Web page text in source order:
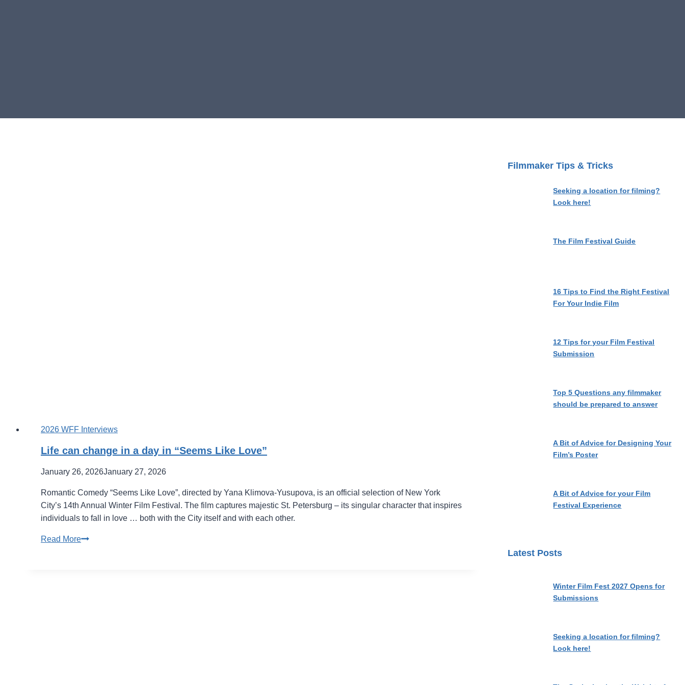
2026 WFF Interviews
Life can change in a day in “Seems Like Love”
January 26, 2026January 27, 2026
Romantic Comedy “Seems Like Love”, directed by Yana Klimova-Yusupova, is an official selection of New York
City’s 14th Annual Winter Film Festival. The film captures majestic St. Petersburg – its singular character that inspires
individuals to fall in love … both with the City itself and with each other.
Read MoreLife
Filmmaker Tips & Tricks
Seeking a location for filming?
Look here!
The Film Festival Guide
16 Tips to Find the Right Festival
For Your Indie Film
12 Tips for your Film Festival
Submission
Top 5 Questions any filmmaker
should be prepared to answer
A Bit of Advice for Designing Your
Film’s Poster
A Bit of Advice for your Film
Festival Experience
Latest Posts
Winter Film Fest 2027 Opens for
Submissions
Seeking a location for filming?
Look here!